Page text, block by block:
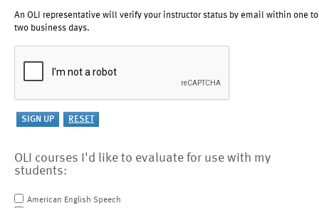
An OLI representative will verify your instructor status by email within one to
two business days.
OLI courses I'd like to evaluate for use with my
students:
American English Speech